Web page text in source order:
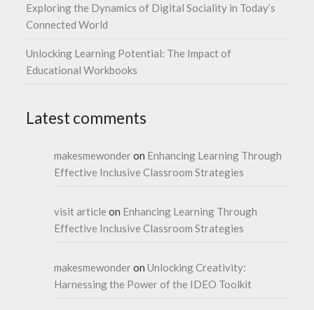
Exploring the Dynamics of Digital Sociality in Today’s
Connected World
Unlocking Learning Potential: The Impact of
Educational Workbooks
Latest comments
makesmewonderon Enhancing Learning Through
Effective Inclusive Classroom Strategies
visit article on Enhancing Learning Through
Effective Inclusive Classroom Strategies
makesmewonderonUnlocking Creativity:
Harnessing the Power of the IDEO Toolkit